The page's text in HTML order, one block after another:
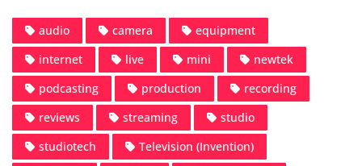
audio camera
equipment
internet
live mini
newtek
podcasting
production
recording
reviews
streaming
studio
studiotech
Television (Invention)